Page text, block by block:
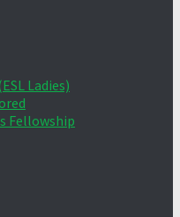
Ladies)
Fellowship